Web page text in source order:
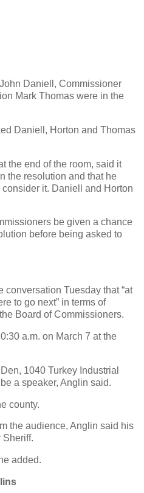
Daniell, Commissioner
Mark Thomas were in the
Daniell, Horton and Thomas
the end of the room, said it
the resolution and that he
it. Daniell and Horton
be given a chance
before being asked to
Tuesday that “at
to go next” in terms of
Board of Commissioners.
a.m. on March 7 at the
1040 Turkey Industrial
a speaker, Anglin said.
county.
the audience, Anglin said his
Sheriff.
added.